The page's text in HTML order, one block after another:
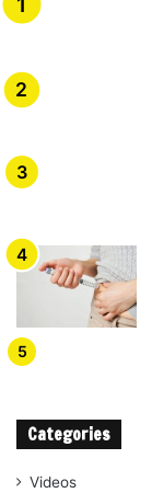
Categories
Videos